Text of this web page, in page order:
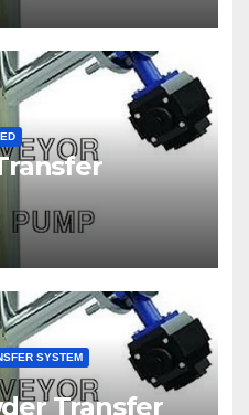
SYSTEM
Transfer